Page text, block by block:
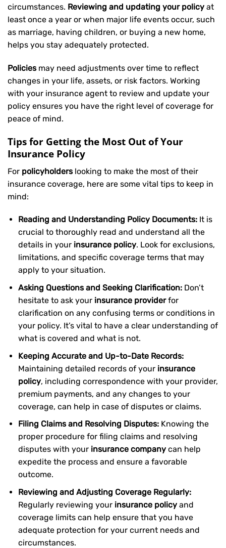
circumstances. Reviewing and updating your policy at
least once a year or when major life events occur, such
as marriage, having children, or buying a new home,
helps you stay adequately protected.
Policiesmay need adjustments over time to reflect
changes in your life, assets, or risk factors. Working
with your insurance agent to review and update your
policy ensures you have the right level of coverage for
peace of mind.
Tips for Getting the Most Out of Your
Insurance Policy
For policyholderslooking to make the most of their
insurance coverage, here are some vital tips to keep in
mind:
Reading and Understanding Policy Documents:It is
crucial to thoroughly read and understand all the
details in your insurance policy. Look for exclusions,
limitations, and specific coverage terms that may
apply to your situation.
Asking Questions and Seeking Clarification:Don’t
hesitate to ask your insurance providerfor
clarification on any confusing terms or conditions in
your policy. It’s vital to have a clear understanding of
what is covered and what is not.
Keeping Accurate and Up-to-Date Records:
Maintaining detailed records of your insurance
policy, including correspondence with your provider,
premium payments, and any changes to your
coverage, can help in case of disputes or claims.
Filing Claims and Resolving Disputes:Knowing the
proper procedure for filing claims and resolving
disputes with your insurance companycan help
expedite the process and ensure a favorable
outcome.
Reviewing and Adjusting Coverage Regularly:
Regularly reviewing your insurance policyand
coverage limits can help ensure that you have
adequate protection for your current needs and
circumstances.